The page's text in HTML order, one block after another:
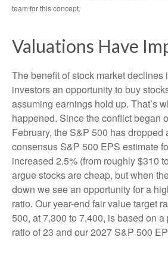
team for this concept.
Valuations Have
The benefit of stock market declines
investors an opportunity to buy
assuming earnings hold up. That’s
happened. Since the conflict began
February, the S&P 500 has dropped
consensus S&P 500 EPS estimate
increased 2.5% (from roughly $310
argue stocks are cheap, but when
down we see an opportunity for a
ratio. Our year-end fair value target
500, at 7,300 to 7,400, is based on
ratio of 23 and our 2027 S&P 500